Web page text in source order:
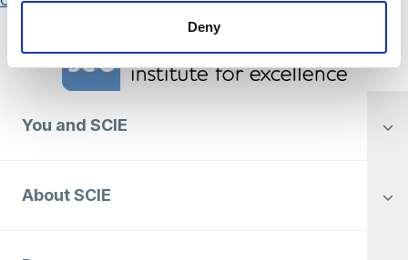
Deny
You and SCIE
About SCIE